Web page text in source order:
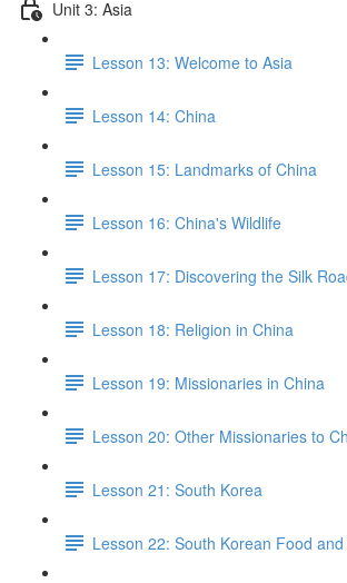
Unit 3: Asia
Lesson 13: Welcome to Asia
Lesson 14: China
Lesson 15: Landmarks of China
Lesson 16: China's Wildlife
Lesson 17: Discovering the Silk
Lesson 18: Religion in China
Lesson 19: Missionaries in China
Lesson 20: Other Missionaries to
Lesson 21: South Korea
Lesson 22: South Korean Food